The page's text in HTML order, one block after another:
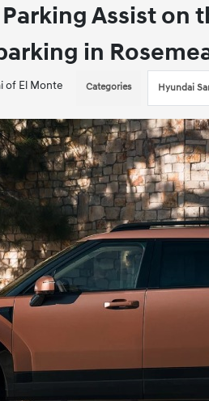
Assist on
in
of El Monte Categories Hyundai